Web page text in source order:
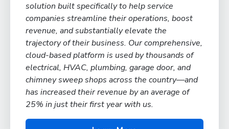
solution built specifically to help service
companies streamline their operations, boost
revenue, and substantially elevate the
trajectory of their business. Our comprehensive,
cloud-based platform is used by thousands of
electrical, HVAC, plumbing, garage door, and
chimney sweep shops across the country—and
has increased their revenue by an average of
25% in just their first year with us.